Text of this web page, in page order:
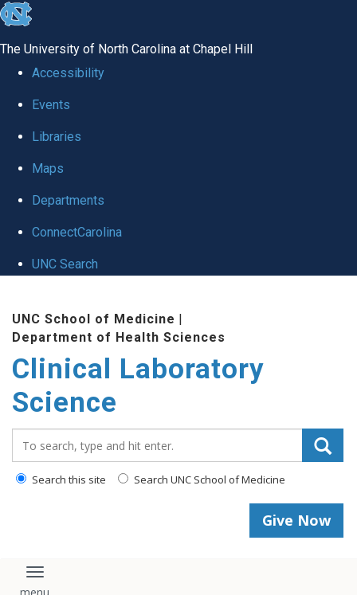
skip to the end of the global utility bar
The University of North Carolina at Chapel Hill
Accessibility
Events
Libraries
Maps
Departments
ConnectCarolina
UNC Search
UNC School of Medicine |
Department of Health Sciences
Clinical Laboratory
Science
Search this site Search UNC School of Medicine
Give Now
Toggle navigation